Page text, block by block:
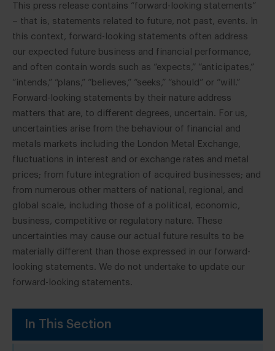
This press release contains “forward-looking statements”
– that is, statements related to future, not past, events. In
this context, forward-looking statements often address
our expected future business and financial performance,
and often contain words such as “expects,” “anticipates,”
“intends,” “plans,” “believes,” “seeks,” “should” or “will.”
Forward-looking statements by their nature address
matters that are, to different degrees, uncertain. For us,
uncertainties arise from the behaviour of financial and
metals markets including the London Metal Exchange,
fluctuations in interest and or exchange rates and metal
prices; from future integration of acquired businesses; and
from numerous other matters of national, regional, and
global scale, including those of a political, economic,
business, competitive or regulatory nature. These
uncertainties may cause our actual future results to be
materially different than those expressed in our forward-
looking statements. We do not undertake to update our
forward-looking statements.
In This Section